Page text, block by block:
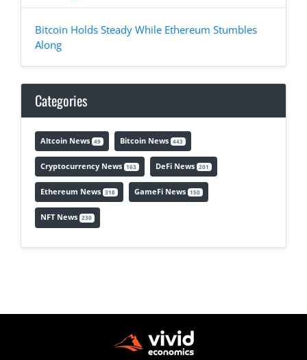
Bitcoin Holds Steady While Ethereum Stumbles
Along
Categories
Altcoin News 49 Bitcoin News 443
Cryptocurrency News 163 DeFi News 201
Ethereum News 318 GameFi News 150
NFT News 230